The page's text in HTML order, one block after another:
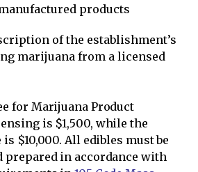
products
of the establishment’s
marijuana from a licensed
for Marijuana Product
is $1,500, while the
$10,000. All edibles must be
prepared in accordance with